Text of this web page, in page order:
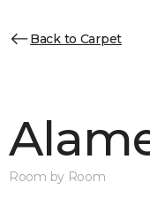
Back to Carpet
Room by Room